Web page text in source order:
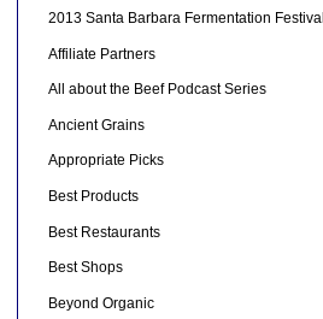
2013 Santa Barbara Fermentation Festival
Affiliate Partners
All about the Beef Podcast Series
Ancient Grains
Appropriate Picks
Best Products
Best Restaurants
Best Shops
Beyond Organic